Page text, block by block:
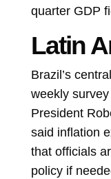
quarter GDP
Latin
Brazil’s
weekly
President
said inflation
that officials
policy if